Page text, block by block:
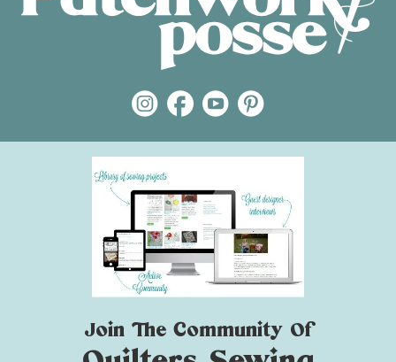
Join The Community Of